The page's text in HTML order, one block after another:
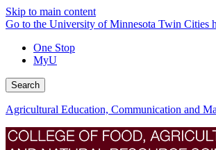
Skip to main content
Go to the University of Minnesota Twin Cities
One Stop
MyU
Search
Agricultural Education, Communication and